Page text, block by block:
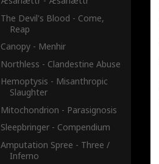
The Devil's Blood - Come,
Reap
Canopy - Menhir
Northless - Clandestine Abuse
Hemoptysis - Misanthropic
Slaughter
Mitochondrion - Parasignosis
Sleepbringer - Compendium
Amputation Spree - Three /
Inferno